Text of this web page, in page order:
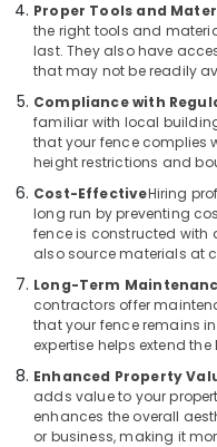
Mullu
Kambi
Veli
in
Vatakara
Concrete
Compound
Wall
Works
Kozhikode
Concrete
Compound
Wall
Works
Vatakara
Proper Tools and
the right tools and
last. They also have
that may not be readily
Compliance with
familiar with local
that your fence complies
height restrictions and
Cost-EffectiveHiring
long run by preventing
fence is constructed with
also source materials at
Long-Term
contractors offer
that your fence remains
expertise helps extend
Enhanced Property
adds value to your
enhances the overall
or business, making it